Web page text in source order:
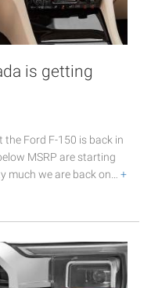
is getting
Ford F-150 is back in
MSRP are starting
much we are back on… +